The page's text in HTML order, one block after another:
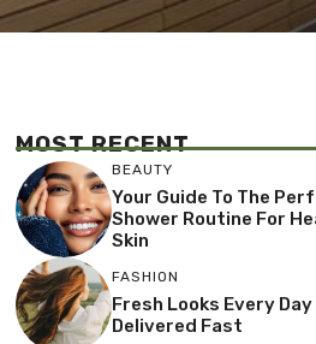
MOST RECENT
BEAUTY
Your Guide To The
Shower Routine For
Skin
FASHION
Fresh Looks Every
Delivered Fast